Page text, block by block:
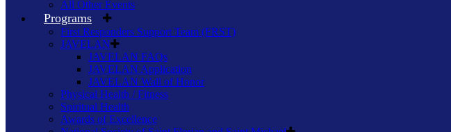
All Other Events
Programs
First Responders Support Team (FRST)
JAVELAN
JAVELAN FAQs
JAVELAN Application
JAVELAN Wall of Honor
Physical Health / Fitness
Spiritual Health
Awards of Excellence